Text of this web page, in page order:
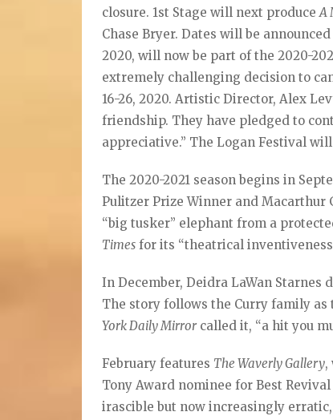
closure. 1st Stage will next produceA
Chase Bryer. Dates will be
2020, will now be part of the 2020-
extremely challenging decision to
16-26, 2020. Artistic Director, Alex
friendship. They have pledged to
appreciative.” The Logan Festival
The 2020-2021 season begins in
Pulitzer Prize Winner and Macarthur
“big tusker” elephant from a
Times for its “theatrical
In December, Deidra LaWan
The story follows the Curry family
York Daily Mirrorcalled it, “a hit you
February features The Waverly Gallery,
Tony Award nominee for Best
irascible but now increasingly